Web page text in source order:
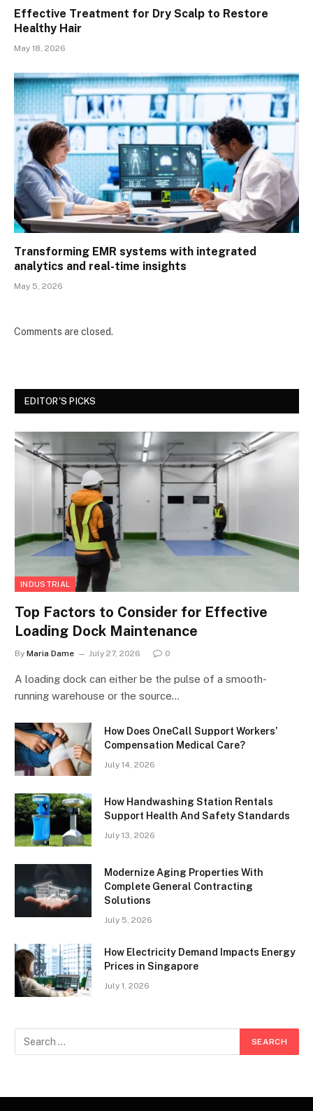
Effective Treatment for Dry Scalp to Restore
Healthy Hair
May 18, 2026
Transforming EMR systems with integrated
analytics and real-time insights
May 5, 2026
Comments are closed.
EDITOR'S PICKS
INDUSTRIAL
Top Factors to Consider for Effective
Loading Dock Maintenance
By Maria Dame July 27, 2026 0
A loading dock can either be the pulse of a smooth-
running warehouse or the source…
How Does OneCall Support Workers’
Compensation Medical Care?
July 14, 2026
How Handwashing Station Rentals
Support Health And Safety Standards
July 13, 2026
Modernize Aging Properties With
Complete General Contracting
Solutions
July 5, 2026
How Electricity Demand Impacts Energy
Prices in Singapore
July 1, 2026